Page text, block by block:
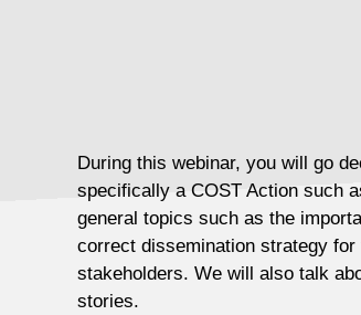
During this webinar, you will go
specifically a COST Action such
general topics such as the
correct dissemination strategy
stakeholders. We will also talk
stories.